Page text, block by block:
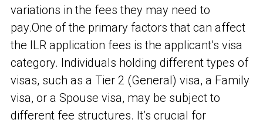
variations in the fees they may need to
pay.One of the primary factors that can affect
the ILR application fees is the applicant’s visa
category. Individuals holding different types of
visas, such as a Tier 2 (General) visa, a Family
visa, or a Spouse visa, may be subject to
different fee structures. It’s crucial for